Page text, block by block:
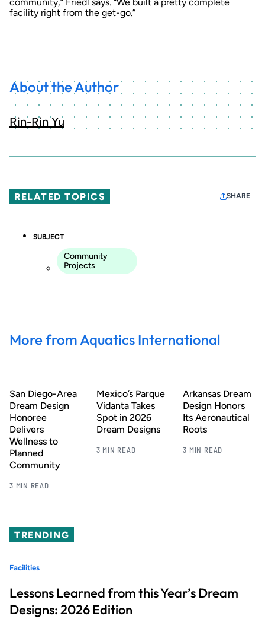
facility right from the get-go.”
About the Author
Rin-Rin Yu
RELATED TOPICS SHARE
SUBJECT
Community
Projects
More from Aquatics International
San Diego-Area
Dream Design
Honoree
Delivers
Wellness to
Planned
Community
3 MIN READ
Mexico’s Parque
Vidanta Takes
Spot in 2026
Dream Designs
3 MIN READ
Arkansas Dream
Design Honors
Its Aeronautical
Roots
3 MIN READ
TRENDING
Facilities
Lessons Learned from this Year’s Dream
Designs: 2026 Edition